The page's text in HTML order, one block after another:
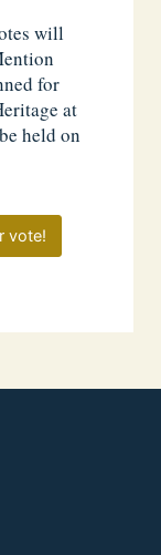
will
for
at
held on
vote!